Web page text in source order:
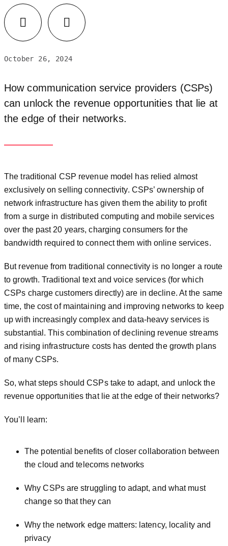
FacebookLinkedIn
October 26, 2024
How communication service providers (CSPs)
can unlock the revenue opportunities that lie at
the edge of their networks.
The traditional CSP revenue model has relied almost
exclusively on selling connectivity. CSPs’ ownership of
network infrastructure has given them the ability to profit
from a surge in distributed computing and mobile services
over the past 20 years, charging consumers for the
bandwidth required to connect them with online services.
But revenue from traditional connectivity is no longer a route
to growth. Traditional text and voice services (for which
CSPs charge customers directly) are in decline. At the same
time, the cost of maintaining and improving networks to keep
up with increasingly complex and data-heavy services is
substantial. This combination of declining revenue streams
and rising infrastructure costs has dented the growth plans
of many CSPs.
So, what steps should CSPs take to adapt, and unlock the
revenue opportunities that lie at the edge of their networks?
You’ll learn:
The potential benefits of closer collaboration between
the cloud and telecoms networks
Why CSPs are struggling to adapt, and what must
change so that they can
Why the network edge matters: latency, locality and
privacy